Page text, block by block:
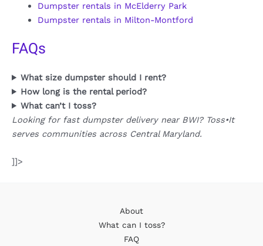
Dumpster rentals in McElderry Park
Dumpster rentals in Milton-Montford
FAQs
What size dumpster should I rent?
How long is the rental period?
What can’t I toss?
Looking for fast dumpster delivery near BWI? Toss•It
serves communities across Central Maryland.
]]>
About
What can I toss?
FAQ